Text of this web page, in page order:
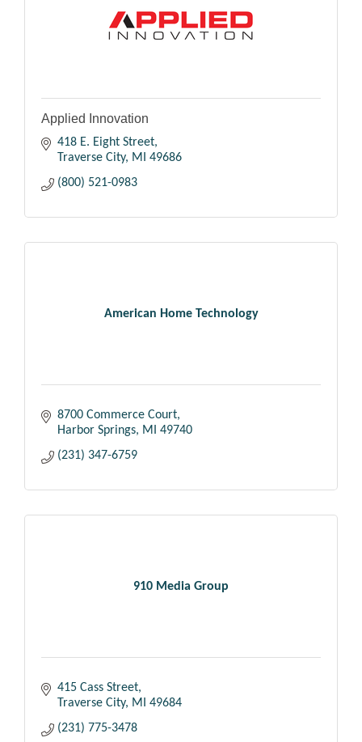
Applied Innovation
418 E. Eight Street
Traverse City
MI
49686
(800) 521-0983
American Home Technology
8700 Commerce Court
Harbor Springs
MI
49740
(231) 347-6759
910 Media Group
415 Cass Street
Traverse City
MI
49684
(231) 775-3478